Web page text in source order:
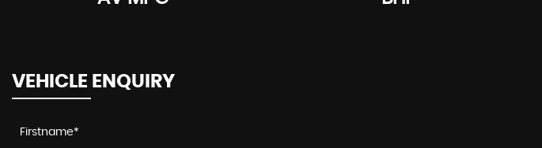
VEHICLE ENQUIRY